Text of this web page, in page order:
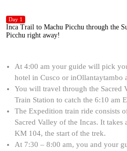
Day 1
Inca Trail to Machu Picchu through the
Picchu right away!
At 4:00 am your guide will pick
hotel in Cusco or inOllantaytambo
You will travel through the Sacred
Train Station to catch the 6:10 am
The Expedition train ride consists
Sacred Valley of the Incas. It
KM 104, the start of the trek.
At 7:30 – 8:00 am, you and your